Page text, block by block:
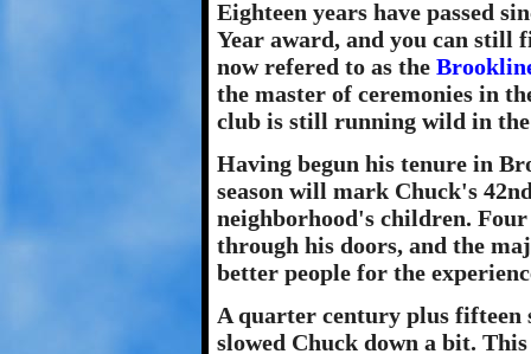
Eighteen years have passed
Year award, and you can still
now refered to as the
the master of ceremonies in
club is still running wild in
Having begun his tenure in
season will mark Chuck's
neighborhood's children.
through his doors, and the
better people for the
A quarter century plus fifteen
slowed Chuck down a bit.